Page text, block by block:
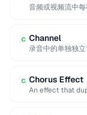
音频或视频流中
C Channel
录音中的单独独
C Chorus Effect
An effect that